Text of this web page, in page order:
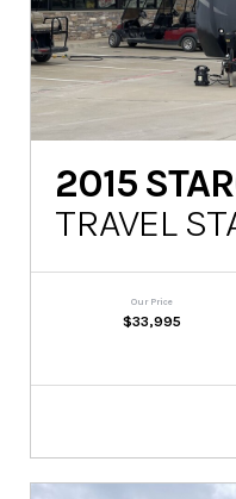
2015
TRAVEL
Our Price
$33,995